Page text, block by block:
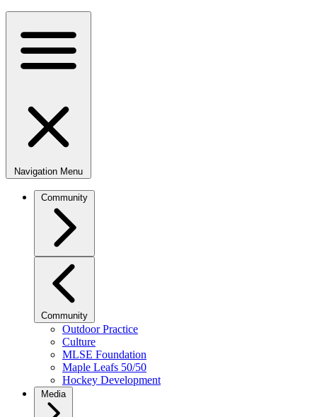
Navigation Menu
Community
Community
Outdoor Practice
Culture
MLSE Foundation
Maple Leafs 50/50
Hockey Development
Media